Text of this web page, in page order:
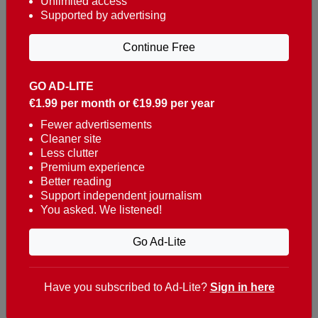
Reaching over 400,000 people a week with news
about Portugal, written in English, Dutch, German,
French, Swedish, Spanish, Italian, Russian, Romanian,
Turkish and Chinese.
Contacts
t. +351 282 341 100
e. info@theportugalnews.com
8400-415 Lagoa - Portugal
GO AD-LITE
€1.99 per month or €19.99 per year
Fewer advertisements
Cleaner site
Less clutter
Premium experience
Better reading
Support independent journalism
You asked. We listened!
Go Ad-Lite
Supported by advertising
Continue Free
Have you subscribed to Ad-Lite? Sign in here